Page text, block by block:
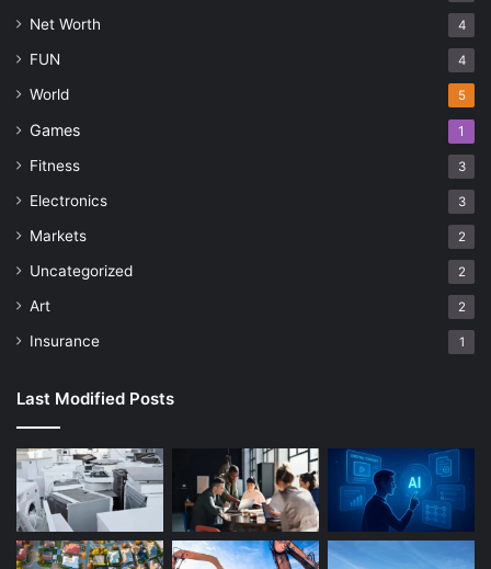
Net Worth 4
FUN 4
World 5
Games 1
Fitness 3
Electronics 3
Markets 2
Uncategorized 2
Art 2
Insurance 1
Last Modified Posts